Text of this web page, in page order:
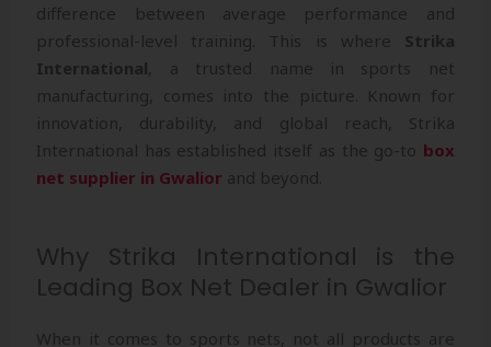
difference between average performance and
professional-level training. This is where Strika
International , a trusted name in sports net
manufacturing, comes into the picture. Known for
innovation, durability, and global reach, Strika
International has established itself as the go-to box
net supplier in Gwalior and beyond.
Why Strika International is the
Leading Box Net Dealer in Gwalior
When it comes to sports nets, not all products are